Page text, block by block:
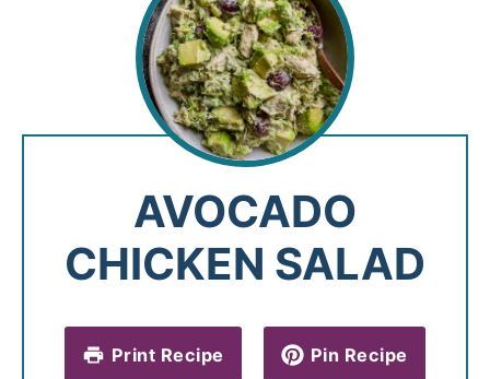
AVOCADO
CHICKEN SALAD
Print Recipe Pin Recipe